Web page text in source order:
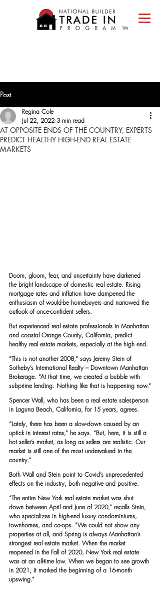
Post
AT OPPOSITE ENDS OF THE COUNTRY, EXPERTS
PREDICT HEALTHY HIGH-END REAL ESTATE
MARKETS
Regina Cole
Jul 22, 2022 3 min read
Doom, gloom, fear, and uncertainty have darkened
the bright landscape of domestic real estate. Rising
mortgage rates and inflation have dampened the
enthusiasm of would-be homebuyers and narrowed the
outlook of once-confident sellers.
But experienced real estate professionals in Manhattan
and coastal Orange County, California, predict
healthy real estate markets, especially at the high end.
“This is not another 2008,” says Jeremy Stein of
Sotheby’s International Realty – Downtown Manhattan
Brokerage. “At that time, we created a bubble with
subprime lending. Nothing like that is happening now.”
Spencer Wall, who has been a real estate salesperson
in Laguna Beach, California, for 15 years, agrees.
“Lately, there has been a slow-down caused by an
uptick in interest rates,” he says. “But, here, it is still a
hot seller’s market, as long as sellers are realistic. Our
market is still one of the most undervalued in the
country.”
Both Wall and Stein point to Covid’s unprecedented
effects on the industry, both negative and positive.
“The entire New York real estate market was shut
down between April and June of 2020,” recalls Stein,
who specializes in high-end luxury condominiums,
townhomes, and co-ops. “We could not show any
properties at all, and Spring is always Manhattan’s
strongest real estate market. When the market
reopened in the Fall of 2020, New York real estate
was at an all-time low. When we began to see growth
in 2021, it marked the beginning of a 16-month
upswing.”